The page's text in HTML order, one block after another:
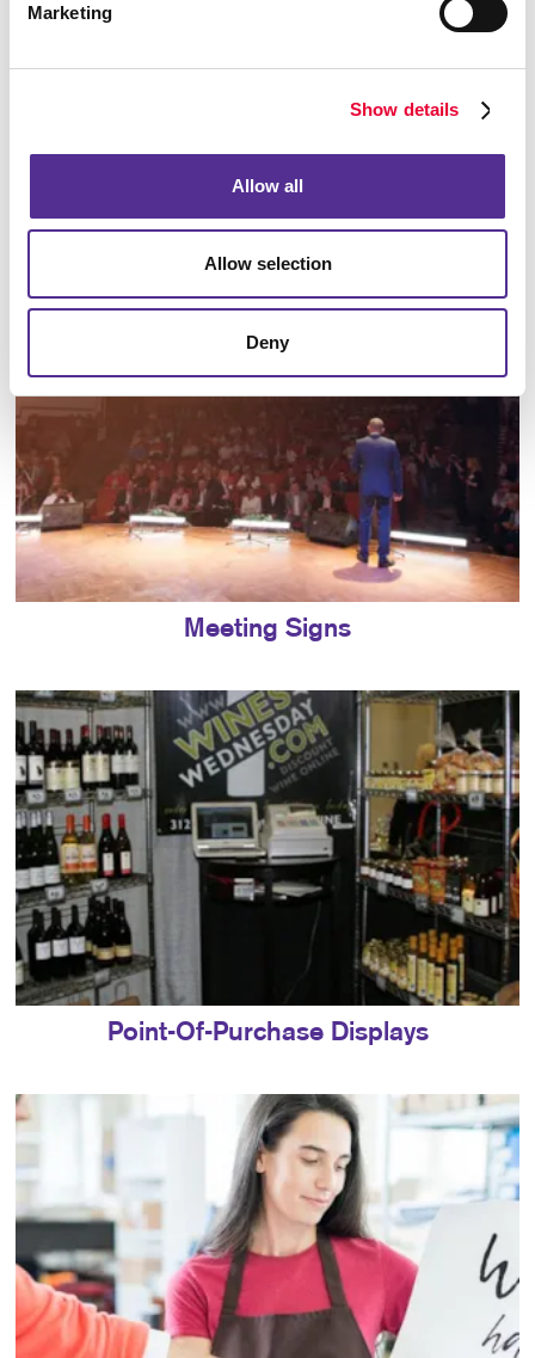
Marketing
Show details
Allow all
Allow selection
Deny
Floor Graphics
Meeting Signs
Point-Of-Purchase Displays